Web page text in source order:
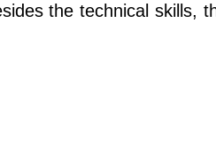
the technical skills,